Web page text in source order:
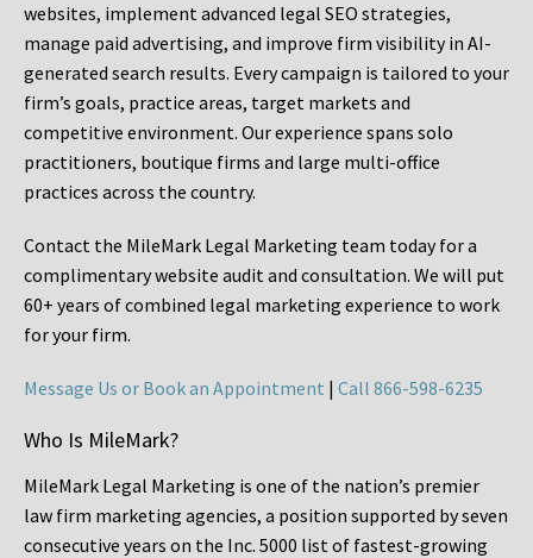
websites, implement advanced legal SEO strategies,
manage paid advertising, and improve firm visibility in AI-
generated search results. Every campaign is tailored to your
firm’s goals, practice areas, target markets and
competitive environment. Our experience spans solo
practitioners, boutique firms and large multi-office
practices across the country.
Contact the MileMark Legal Marketing team today for a
complimentary website audit and consultation. We will put
60+ years of combined legal marketing experience to work
for your firm.
Message Us or Book an Appointment | Call 866-598-6235
Who Is MileMark?
MileMark Legal Marketing is one of the nation’s premier
law firm marketing agencies, a position supported by seven
consecutive years on the Inc. 5000 list of fastest-growing